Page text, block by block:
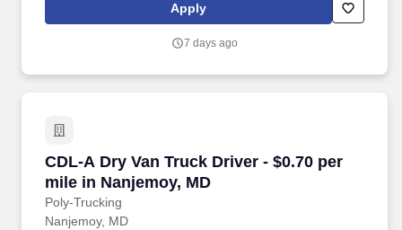
Apply
7 days ago
CDL-A Dry Van Truck Driver - $0.70 per
mile in Nanjemoy, MD
Poly-Trucking
CDL-A Dry Van Truck Driver - $0.70 per mile
Nanjemoy, MD